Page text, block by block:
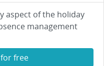
aspect of the holiday
management
free